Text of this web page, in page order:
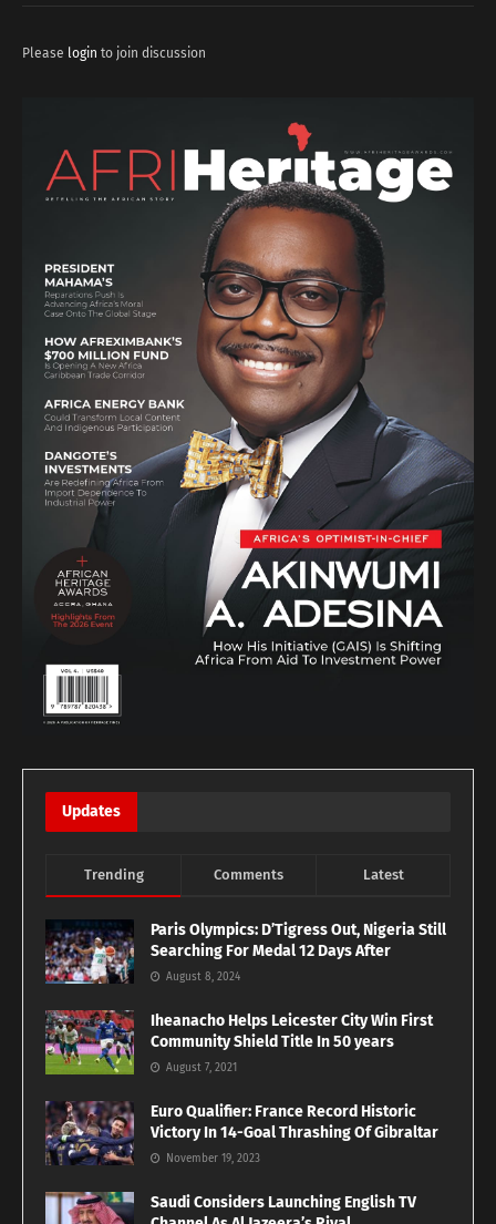
Please login to join discussion
Updates
Trending Comments Latest
Paris Olympics: D’Tigress Out, Nigeria Still
Searching For Medal 12 Days After
August 8, 2024
Iheanacho Helps Leicester City Win First
Community Shield Title In 50 years
August 7, 2021
Euro Qualifier: France Record Historic
Victory In 14-Goal Thrashing Of Gibraltar
November 19, 2023
Saudi Considers Launching English TV